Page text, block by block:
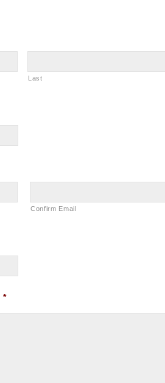
Last
Confirm Email
*